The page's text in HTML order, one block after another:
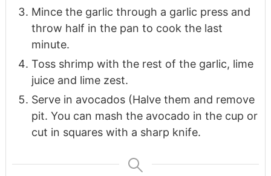
Mince the garlic through a garlic press and
throw half in the pan to cook the last
minute.
Toss shrimp with the rest of the garlic, lime
juice and lime zest.
Serve in avocados (Halve them and remove
pit. You can mash the avocado in the cup or
cut in squares with a sharp knife.